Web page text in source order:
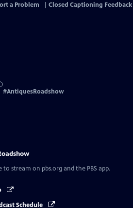
a Problem Closed Captioning Feedback
#AntiquesRoadshow
to stream on pbs.org and the PBS app.
Schedule